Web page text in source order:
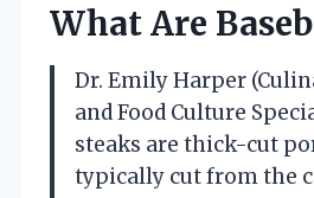
What Are
Dr. Emily Harper
and Food Culture
steaks are thick-cut
typically cut from the